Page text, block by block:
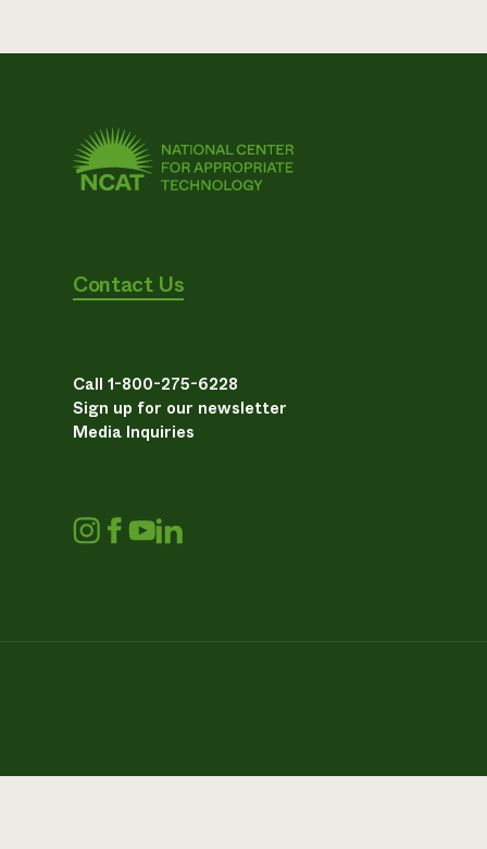
Contact Us
Call 1-800-275-6228
Sign up for our newsletter
Media Inquiries